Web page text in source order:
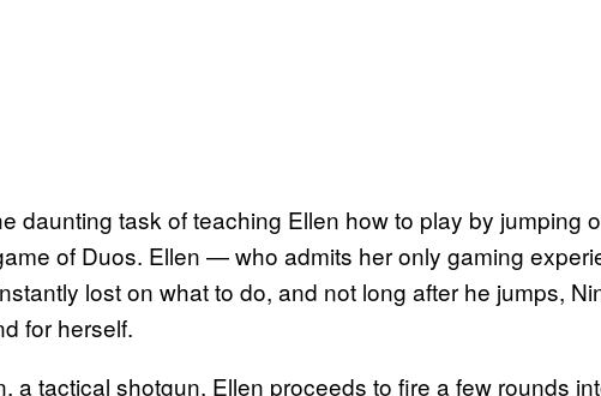
daunting task of teaching Ellen how to play by jumping
of Duos. Ellen — who admits her only gaming
lost on what to do, and not long after he jumps,
for herself.
a tactical shotgun, Ellen proceeds to fire a few rounds